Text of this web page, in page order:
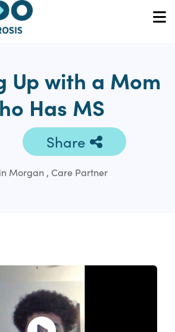
Up with a Mom
Has MS
Share
Morgan , Care Partner
Open and play the video.